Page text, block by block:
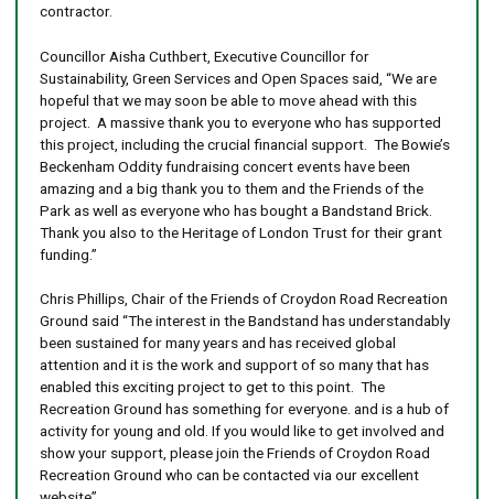
contractor.
Councillor Aisha Cuthbert, Executive Councillor for
Sustainability, Green Services and Open Spaces said, “We are
hopeful that we may soon be able to move ahead with this
project. A massive thank you to everyone who has supported
this project, including the crucial financial support. The Bowie’s
Beckenham Oddity fundraising concert events have been
amazing and a big thank you to them and the Friends of the
Park as well as everyone who has bought a Bandstand Brick.
Thank you also to the Heritage of London Trust for their grant
funding.”
Chris Phillips, Chair of the Friends of Croydon Road Recreation
Ground said “The interest in the Bandstand has understandably
been sustained for many years and has received global
attention and it is the work and support of so many that has
enabled this exciting project to get to this point. The
Recreation Ground has something for everyone. and is a hub of
activity for young and old. If you would like to get involved and
show your support, please join the Friends of Croydon Road
Recreation Ground who can be contacted via our excellent